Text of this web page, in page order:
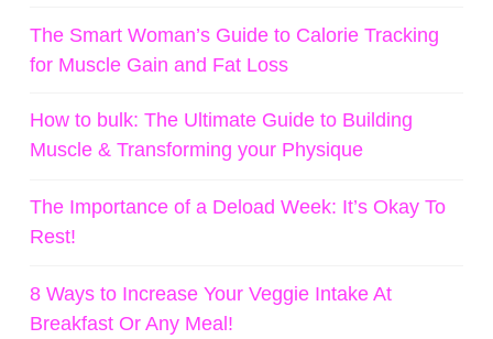
The Smart Woman’s Guide to Calorie Tracking
for Muscle Gain and Fat Loss
How to bulk: The Ultimate Guide to Building
Muscle & Transforming your Physique
The Importance of a Deload Week: It’s Okay To
Rest!
8 Ways to Increase Your Veggie Intake At
Breakfast Or Any Meal!